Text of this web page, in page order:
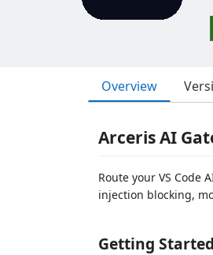
Overview
Arceris AI
Route your VS
injection blocking,
Getting Started